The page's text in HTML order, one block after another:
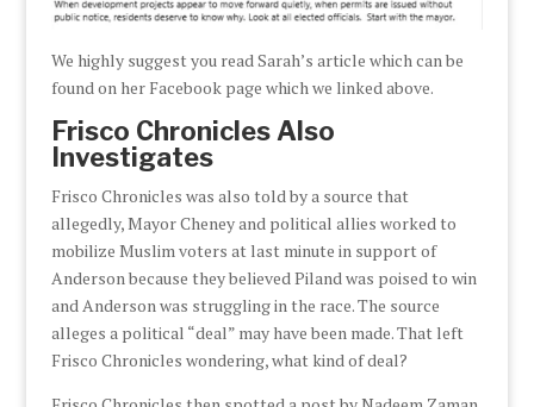
We highly suggest you read Sarah’s article which can be
found on her Facebook page which we linked above.
Frisco Chronicles Also
Investigates
Frisco Chronicles was also told by a source that
allegedly, Mayor Cheney and political allies worked to
mobilize Muslim voters at last minute in support of
Anderson because they believed Piland was poised to win
and Anderson was struggling in the race. The source
alleges a political “deal” may have been made. That left
Frisco Chronicles wondering, what kind of deal?